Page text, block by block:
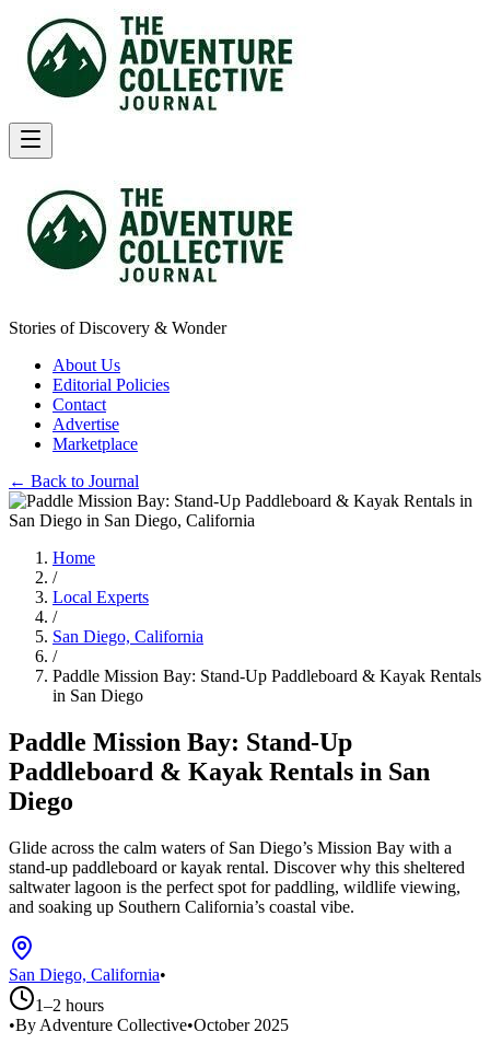
Stories of Discovery & Wonder
About Us
Editorial Policies
Contact
Advertise
Marketplace
← Back to Journal
Home
/
Local Experts
/
San Diego, California
/
Paddle Mission Bay: Stand-Up Paddleboard & Kayak Rentals
in San Diego
Paddle Mission Bay: Stand-Up
Paddleboard & Kayak Rentals in San
Diego
Glide across the calm waters of San Diego’s Mission Bay with a
stand-up paddleboard or kayak rental. Discover why this sheltered
saltwater lagoon is the perfect spot for paddling, wildlife viewing,
and soaking up Southern California’s coastal vibe.
San Diego, California•
1–2 hours
•By Adventure Collective•October 2025